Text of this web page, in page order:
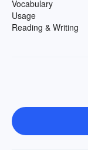
Vocabulary
Usage
Reading & Writing